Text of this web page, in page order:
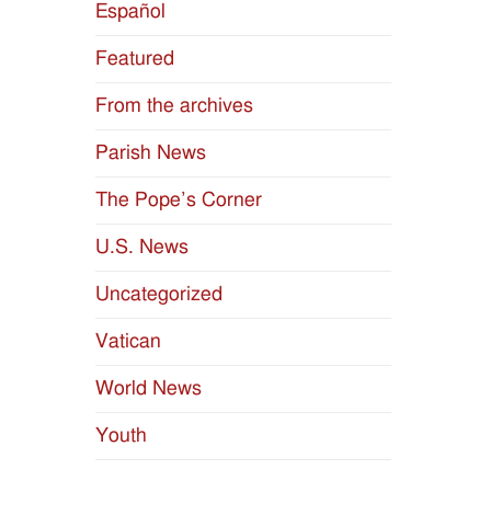
Español
Featured
From the archives
Parish News
The Pope’s Corner
U.S. News
Uncategorized
Vatican
World News
Youth